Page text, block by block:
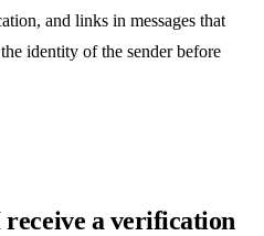
and links in messages that
identity of the sender before
a verification